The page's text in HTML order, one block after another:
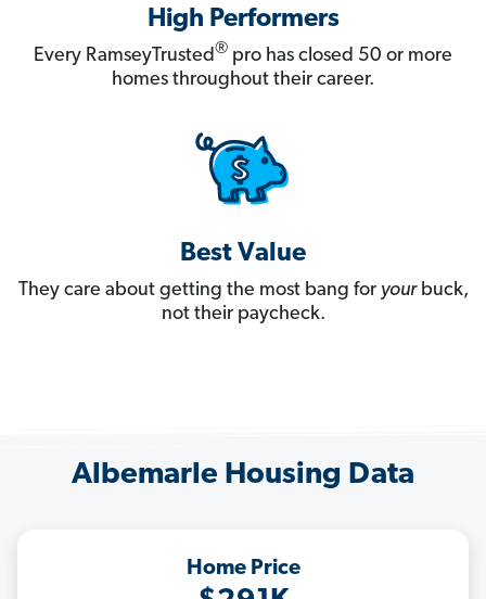
High Performers
Every RamseyTrusted® pro has closed 50 or more
homes throughout their career.
Best Value
They care about getting the most bang for yourbuck,
not their paycheck.
Albemarle Housing Data
Home Price